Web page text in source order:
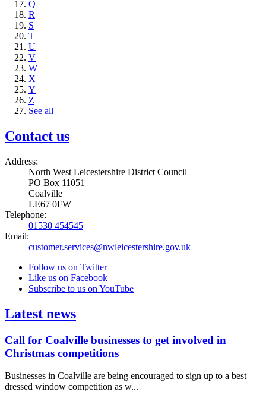
Q
R
S
T
U
V
W
X
Y
Z
See all
Contact us
Address:
North West Leicestershire District Council
PO Box 11051
Coalville
LE67 0FW
Telephone:
01530 454545
Email:
customer.services@nwleicestershire.gov.uk
Follow us on Twitter
Like us on Facebook
Subscribe to us on YouTube
Latest news
Call for Coalville businesses to get involved in
Christmas competitions
Businesses in Coalville are being encouraged to sign up to a best
dressed window competition as w...